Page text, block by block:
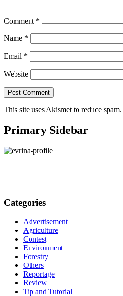
Comment *
Name *
Email *
Website
This site uses Akismet to reduce spam.
Primary Sidebar
Categories
Advertisement
Agriculture
Contest
Environment
Forestry
Others
Reportage
Review
Tip and Tutorial